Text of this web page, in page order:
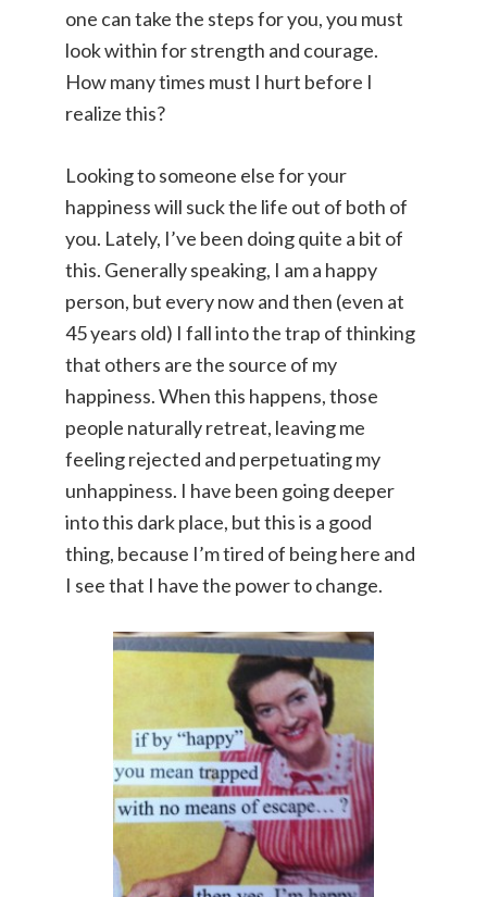
one can take the steps for you, you must
look within for strength and courage.
How many times must I hurt before I
realize this?
Looking to someone else for your
happiness will suck the life out of both of
you. Lately, I’ve been doing quite a bit of
this. Generally speaking, I am a happy
person, but every now and then (even at
45 years old) I fall into the trap of thinking
that others are the source of my
happiness. When this happens, those
people naturally retreat, leaving me
feeling rejected and perpetuating my
unhappiness. I have been going deeper
into this dark place, but this is a good
thing, because I’m tired of being here and
I see that I have the power to change.